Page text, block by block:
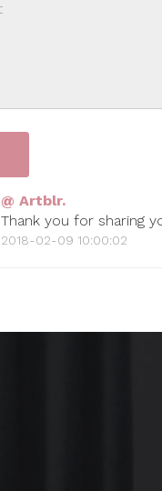
@ Artblr.
Thank you for sharing
2018-02-09 10:00:02